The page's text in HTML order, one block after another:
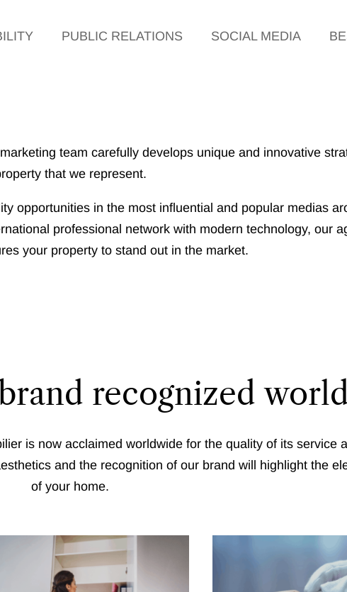
PUBLIC RELATIONS SOCIAL MEDIA
team carefully develops unique and innovative
that we represent.
opportunities in the most influential and popular medias
professional network with modern technology, our
your property to stand out in the market.
recognized
is now acclaimed worldwide for the quality of its service
and the recognition of our brand will highlight the
of your home.